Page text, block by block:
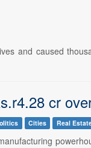
and caused
cr
Cities Real